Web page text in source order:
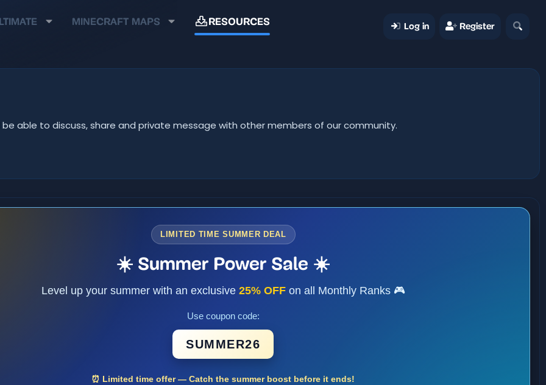
MINECRAFT MAPS RESOURCES Log in Register
be able to discuss, share and private message with other members of our community.
LIMITED TIME SUMMER DEAL
☀️ Summer Power Sale ☀️
Level up your summer with an exclusive 25% OFFon all Monthly Ranks 🎮
Use coupon code:
SUMMER26
⏰ Limited time offer — Catch the summer boost before it ends!